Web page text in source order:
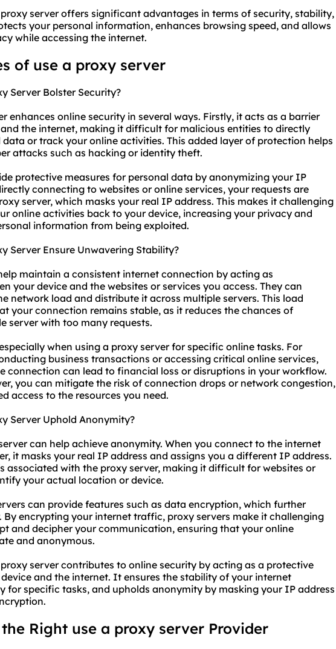
server offers significant advantages in terms of security, stability,
your personal information, enhances browsing speed, and allows
while accessing the internet.
of use a proxy server
Server Bolster Security?
enhances online security in several ways. Firstly, it acts as a barrier
the internet, making it difficult for malicious entities to directly
or track your online activities. This added layer of protection helps
attacks such as hacking or identity theft.
protective measures for personal data by anonymizing your IP
connecting to websites or online services, your requests are
server, which masks your real IP address. This makes it challenging
online activities back to your device, increasing your privacy and
information from being exploited.
Server Ensure Unwavering Stability?
maintain a consistent internet connection by acting as
your device and the websites or services you access. They can
network load and distribute it across multiple servers. This load
your connection remains stable, as it reduces the chances of
server with too many requests.
when using a proxy server for specific online tasks. For
business transactions or accessing critical online services,
connection can lead to financial loss or disruptions in your workflow.
you can mitigate the risk of connection drops or network congestion,
access to the resources you need.
Server Uphold Anonymity?
can help achieve anonymity. When you connect to the internet
it masks your real IP address and assigns you a different IP address.
associated with the proxy server, making it difficult for websites or
your actual location or device.
can provide features such as data encryption, which further
By encrypting your internet traffic, proxy servers make it challenging
and decipher your communication, ensuring that your online
and anonymous.
server contributes to online security by acting as a protective
and the internet. It ensures the stability of your internet
for specific tasks, and upholds anonymity by masking your IP address
Right use a proxy server Provider